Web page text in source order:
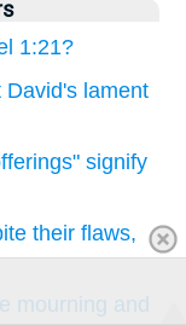
1:21?
David's lament
signify
their flaws,
mourning and